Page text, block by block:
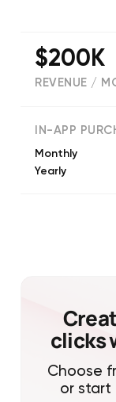
$200K
REVENUE /
IN-APP
Monthly
Yearly
clicks
Choose
or start